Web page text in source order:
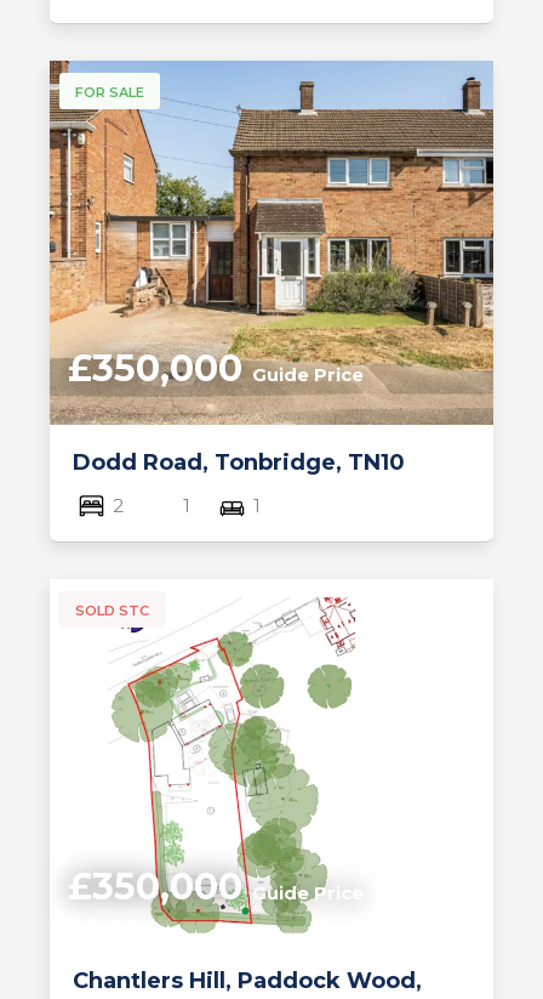
FOR SALE
Dodd Road, Tonbridge, TN10
£350,000Guide Price
2 1 1
SOLD STC
Chantlers Hill, Paddock Wood,
£350,000Guide Price